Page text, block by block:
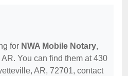
for NWA Mobile Notary,
You can find them at 430
AR, 72701, contact